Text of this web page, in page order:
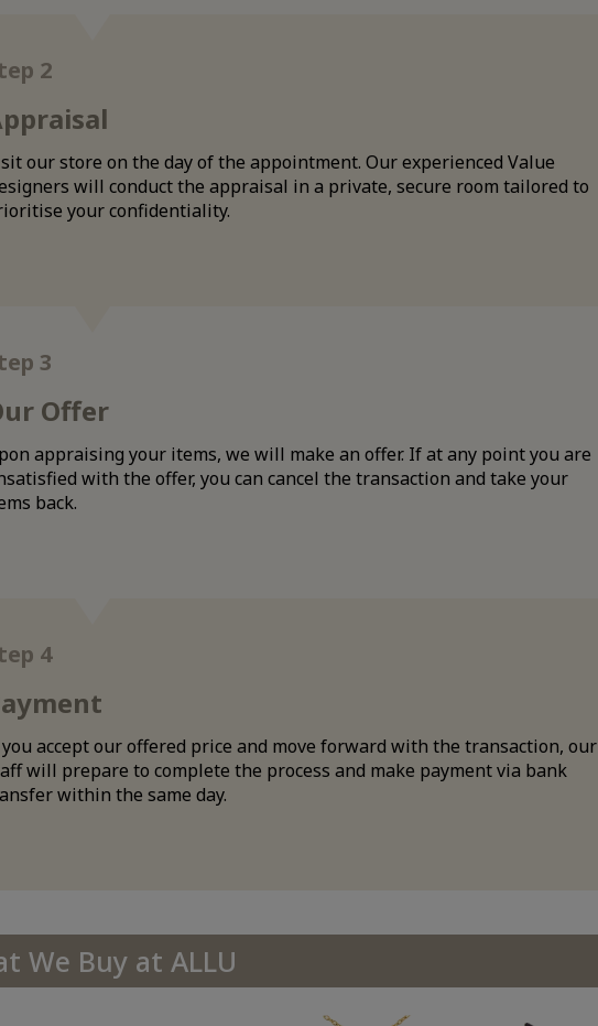
2
our store on the day of the appointment. Our experienced Value
will conduct the appraisal in a private, secure room tailored to
your confidentiality.
3
Offer
appraising your items, we will make an offer. If at any point you are
with the offer, you can cancel the transaction and take your
back.
4
accept our offered price and move forward with the transaction, our
will prepare to complete the process and make payment via bank
within the same day.
We Buy at ALLU